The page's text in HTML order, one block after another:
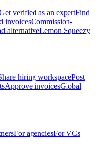
Get verified as an expertFind
invoicesCommission-
alternativeLemon Squeezy
hiring workspacePost
Approve invoicesGlobal
For agenciesFor VCs